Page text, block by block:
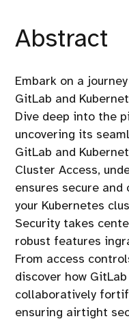
Abstract
Embark on a
GitLab and
Dive deep into the
uncovering its
GitLab and
Cluster Access,
ensures secure
your Kubernetes
Security takes
robust features
From access
discover how
collaboratively
ensuring airtight